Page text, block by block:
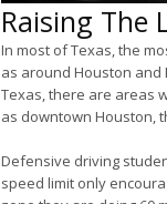
Raising The
In most of Texas, the
as around Houston and
Texas, there are areas
as downtown Houston,
Defensive driving
speed limit only